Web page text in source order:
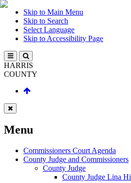
Skip to Main Menu
Skip to Search
Select Language
Skip to Accessibility Page
HARRIS
COUNTY
Menu
Commissioners Court Agenda
County Judge and Commissioners
County Judge
County Judge Lina